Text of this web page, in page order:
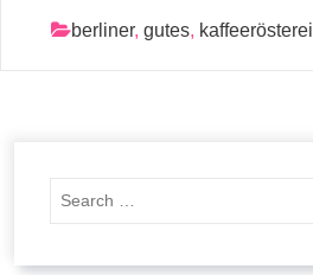
berliner, gutes, kaffeerösterei